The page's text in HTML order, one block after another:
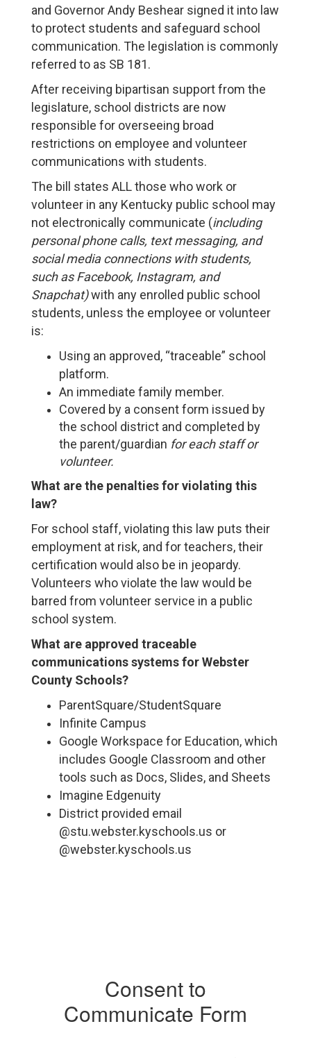
and Governor Andy Beshear signed it into law
to protect students and safeguard school
communication. The legislation is commonly
referred to as SB 181.
After receiving bipartisan support from the
legislature, school districts are now
responsible for overseeing broad
restrictions on employee and volunteer
communications with students.
The bill states ALL those who work or
volunteer in any Kentucky public school may
not electronically communicate (including
personal phone calls, text messaging, and
social media connections with students,
such as Facebook, Instagram, and
Snapchat)with any enrolled public school
students, unless the employee or volunteer
is:
Using an approved, “traceable” school
platform.
An immediate family member.
Covered by a consent form issued by
the school district and completed by
the parent/guardian for each staff or
volunteer.
What are the penalties for violating this
law?
For school staff, violating this law puts their
employment at risk, and for teachers, their
certification would also be in jeopardy.
Volunteers who violate the law would be
barred from volunteer service in a public
school system.
What are approved traceable
communications systems for Webster
County Schools?
ParentSquare/StudentSquare
Infinite Campus
Google Workspace for Education, which
includes Google Classroom and other
tools such as Docs, Slides, and Sheets
Imagine Edgenuity
District provided email
@stu.webster.kyschools.us or
@webster.kyschools.us
Consent to
Communicate Form